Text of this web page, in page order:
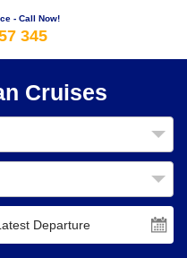
- Call Now!
345
Cruises
Departure